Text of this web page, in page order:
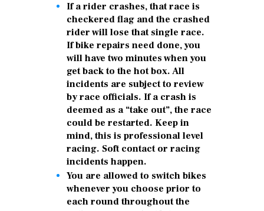
If a rider crashes, that race is
checkered flag and the crashed
rider will lose that single race.
If bike repairs need done, you
will have two minutes when you
get back to the hot box. All
incidents are subject to review
by race officials. If a crash is
deemed as a “take out”, the race
could be restarted. Keep in
mind, this is professional level
racing. Soft contact or racing
incidents happen.
You are allowed to switch bikes
whenever you choose prior to
each round throughout the